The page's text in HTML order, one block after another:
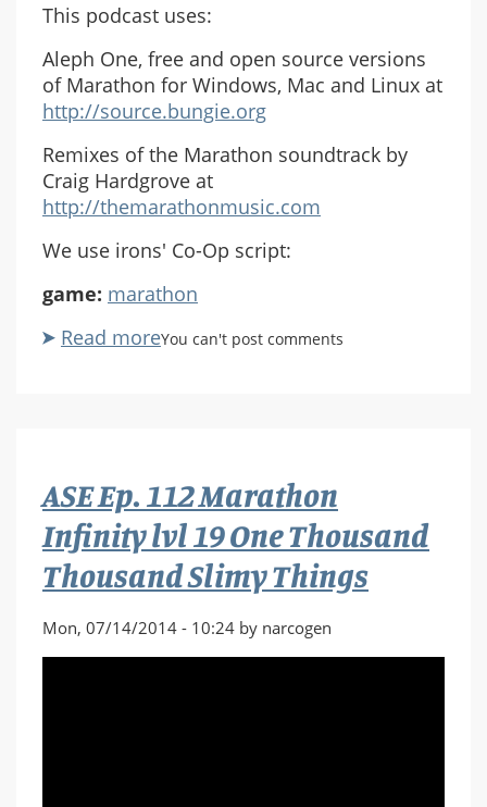
This podcast uses:
Aleph One, free and open source versions
of Marathon for Windows, Mac and Linux at
http://source.bungie.org
Remixes of the Marathon soundtrack by
Craig Hardgrove at
http://themarathonmusic.com
We use irons' Co-Op script:
game: marathon
Read moreabout
lvl
20
A
Converted
Church
in
You can't post comments
ASE Ep. 112 Marathon
Infinity lvl 19 One Thousand
Thousand Slimy Things
Mon, 07/14/2014 - 10:24 by narcogen